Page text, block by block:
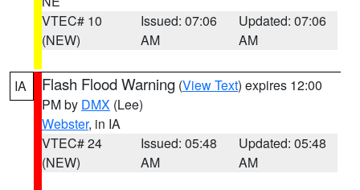
VTEC# 10
(NEW)
Issued: 07:06
AM
Updated: 07:06
AM
IA Flash Flood Warning (View Text) expires 12:00
PM by DMX (Lee)
Webster, in IA
VTEC# 24
(NEW)
Issued: 05:48
AM
Updated: 05:48
AM